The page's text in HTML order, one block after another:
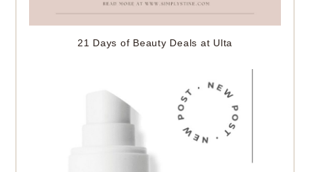
21 Days of Beauty Deals at Ulta